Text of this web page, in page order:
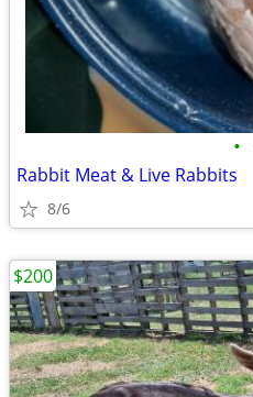
•
Rabbit Meat & Live Rabbits
8/6
$200